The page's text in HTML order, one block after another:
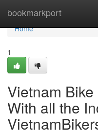
bookmarkport
Home
Home
1
Vietnam
With all the